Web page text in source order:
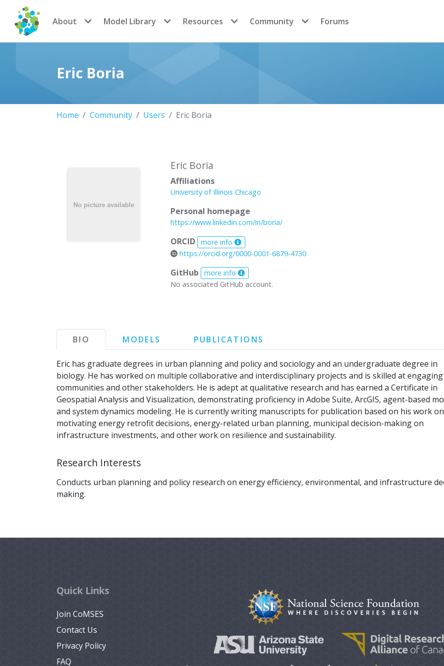
CoMSES Network
About Model Library Resources Community Forums
Eric Boria
Home Community Users Eric Boria
Eric Boria
Affiliations
University of Illinois Chicago
Personal homepage
https://www.linkedin.com/in/boria/
ORCID more info
https://orcid.org/0000-0001-6879-4730
GitHub
more info
No associated GitHub account.
BIO MODELS PUBLICATIONS
Eric has graduate degrees in urban planning and policy and sociology and an undergraduate degree in
biology. He has worked on multiple collaborative and interdisciplinary projects and is skilled at engaging
communities and other stakeholders. He is adept at qualitative research and has earned a Certificate in
Geospatial Analysis and Visualization, demonstrating proficiency in Adobe Suite, ArcGIS, agent-based
and system dynamics modeling. He is currently writing manuscripts for publication based on his work on
motivating energy retrofit decisions, energy-related urban planning, municipal decision-making on
infrastructure investments, and other work on resilience and sustainability.
Research Interests
Conducts urban planning and policy research on energy efficiency, environmental, and infrastructure
making.
Quick Links
Join CoMSES
Contact Us
Privacy Policy
FAQ